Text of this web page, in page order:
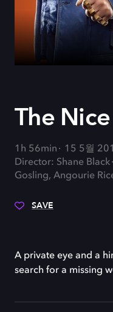
The
1h 56min
15 5월
Director: Shane Black
Gosling, Angourie
SAVE
A private eye and a
search for a missing